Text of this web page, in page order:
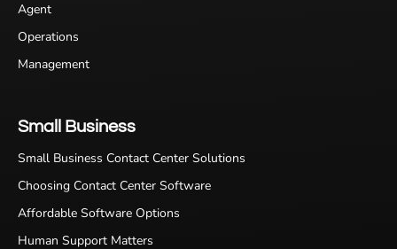
Agent
Operations
Management
Small Business
Small Business Contact Center Solutions
Choosing Contact Center Software
Affordable Software Options
Human Support Matters